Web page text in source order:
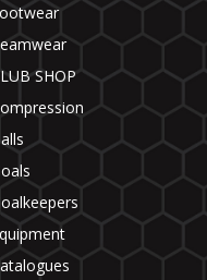
SHOP